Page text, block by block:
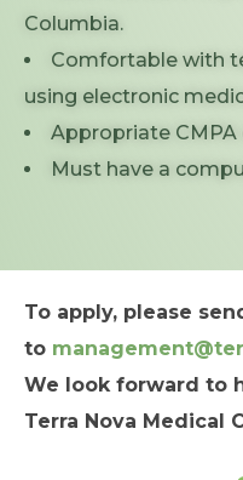
Columbia.
Comfortable with
using electronic
Appropriate CMPA
Must have a
To apply, please
to
We look forward to
Terra Nova Medical